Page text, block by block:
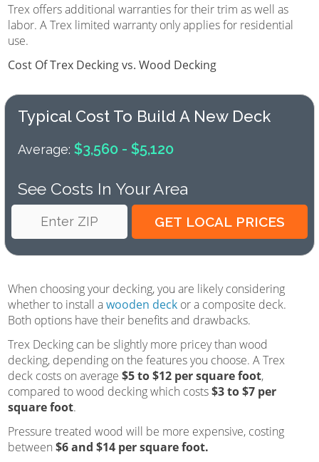
Trex offers additional warranties for their trim as well as
labor. A Trex limited warranty only applies for residential
use.
Cost Of Trex Decking vs. Wood Decking
Typical Cost To Build A New Deck
Average: $3,560 - $5,120
See Costs In Your Area
When choosing your decking, you are likely considering
whether to install awooden deckor a composite deck.
Both options have their benefits and drawbacks.
Trex Decking can be slightly more pricey than wood
decking, depending on the features you choose. A Trex
deck costs on average $5 to $12 per square foot,
compared to wood decking which costs$3 to $7 per
square foot.
Pressure treated wood will be more expensive, costing
between $6 and $14 per square foot.